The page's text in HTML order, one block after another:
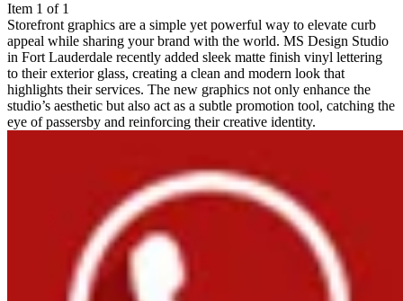
Item 1 of 1
Storefront graphics are a simple yet powerful way to elevate curb
appeal while sharing your brand with the world. MS Design Studio
in Fort Lauderdale recently added sleek matte finish vinyl lettering
to their exterior glass, creating a clean and modern look that
highlights their services. The new graphics not only enhance the
studio’s aesthetic but also act as a subtle promotion tool, catching the
eye of passersby and reinforcing their creative identity.